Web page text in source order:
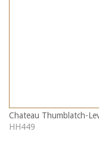
Chateau Thumblatch-
HH449